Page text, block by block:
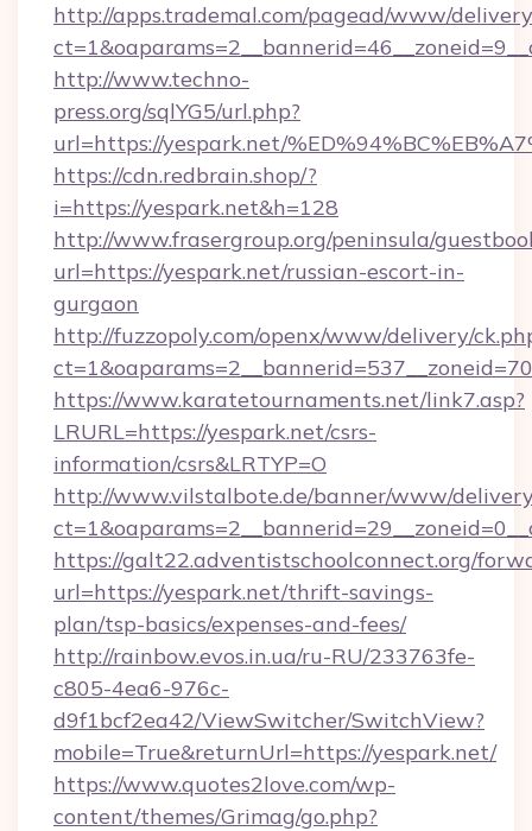
http://apps.trademal.com/pagead/www/
http://www.techno-
press.org/sqlYG5/url.php?
url=https://yespark.net/
https://cdn.redbrain.shop/?
i=https://yespark.net&h=128
http://www.frasergroup.org/peninsula/
url=https://yespark.net/russian-escort-in-
gurgaon
http://fuzzopoly.com/openx/www/delivery/
https://www.karatetournaments.net/link7.asp?
LRURL=https://yespark.net/csrs-
information/csrs&LRTYP=O
http://www.vilstalbote.de/banner/www/
https://galt22.adventistschoolconnect.org/
url=https://yespark.net/thrift-savings-
plan/tsp-basics/expenses-and-fees/
http://rainbow.evos.in.ua/ru-RU/233763fe-
c805-4ea6-976c-
d9f1bcf2ea42/ViewSwitcher/SwitchView?
mobile=True&returnUrl=https://yespark.net/
https://www.quotes2love.com/wp-
content/themes/Grimag/go.php?